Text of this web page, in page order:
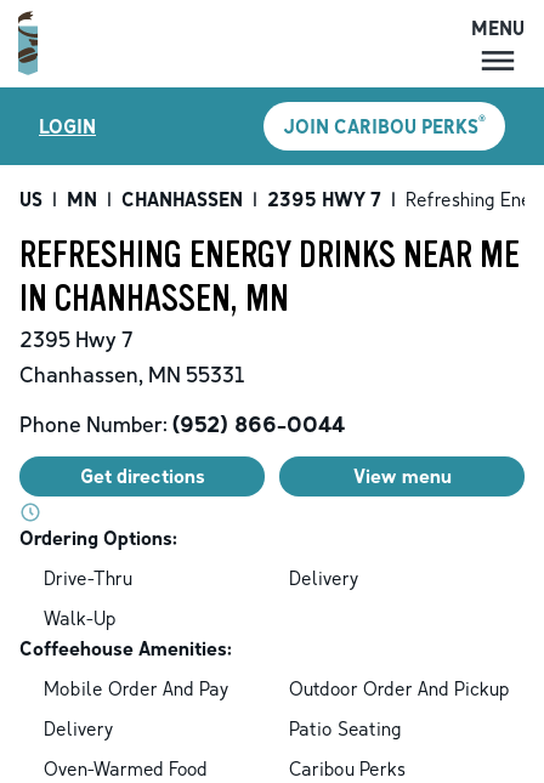
MENU
LOCATIONS
CARIBOU PERKS
SHOP
GIFT CARDS
ACCOUNT
MENU
LOGIN JOIN CARIBOU PERKS®
US | MN | CHANHASSEN | 2395 HWY 7 | Refreshing
REFRESHING ENERGY DRINKS NEAR ME
IN CHANHASSEN, MN
2395 Hwy 7
Chanhassen, MN 55331
Phone Number: (952) 866-0044
Get directions View menu
Ordering Options:
Drive-Thru
Delivery
Walk-Up
Coffeehouse Amenities:
Mobile Order And Pay
Outdoor Order And Pickup
Delivery
Patio Seating
Oven-Warmed Food
Caribou Perks